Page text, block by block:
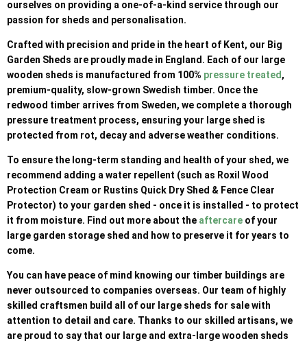
ourselves on providing a one-of-a-kind service through our
passion for sheds and personalisation.
Crafted with precision and pride in the heart of Kent, our Big
Garden Sheds are proudly made in England. Each of our large
wooden sheds is manufactured from 100% pressure treated ,
premium-quality, slow-grown Swedish timber. Once the
redwood timber arrives from Sweden, we complete a thorough
pressure treatment process, ensuring your large shed is
protected from rot, decay and adverse weather conditions.
To ensure the long-term standing and health of your shed, we
recommend adding a water repellent (such as Roxil Wood
Protection Cream or Rustins Quick Dry Shed & Fence Clear
Protector) to your garden shed - once it is installed - to protect
it from moisture. Find out more about the aftercare of your
large garden storage shed and how to preserve it for years to
come.
You can have peace of mind knowing our timber buildings are
never outsourced to companies overseas. Our team of highly
skilled craftsmen build all of our large sheds for sale with
attention to detail and care. Thanks to our skilled artisans, we
are proud to say that our large and extra-large wooden sheds